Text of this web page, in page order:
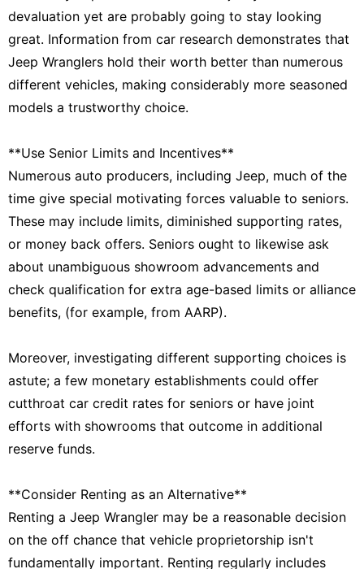
devaluation yet are probably going to stay looking
great. Information from car research demonstrates that
Jeep Wranglers hold their worth better than numerous
different vehicles, making considerably more seasoned
models a trustworthy choice.
**Use Senior Limits and Incentives**
Numerous auto producers, including Jeep, much of the
time give special motivating forces valuable to seniors.
These may include limits, diminished supporting rates,
or money back offers. Seniors ought to likewise ask
about unambiguous showroom advancements and
check qualification for extra age-based limits or alliance
benefits, (for example, from AARP).
Moreover, investigating different supporting choices is
astute; a few monetary establishments could offer
cutthroat car credit rates for seniors or have joint
efforts with showrooms that outcome in additional
reserve funds.
**Consider Renting as an Alternative**
Renting a Jeep Wrangler may be a reasonable decision
on the off chance that vehicle proprietorship isn't
fundamentally important. Renting regularly includes